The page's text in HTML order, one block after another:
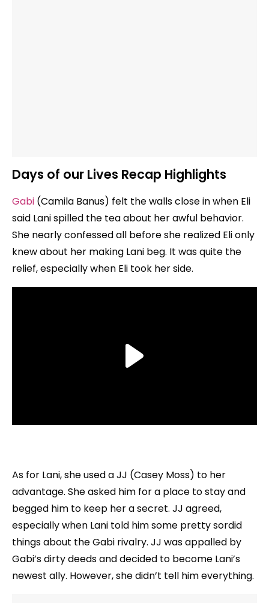
Days of our Lives Recap Highlights
Gabi (Camila Banus) felt the walls close in when Eli
said Lani spilled the tea about her awful behavior.
She nearly confessed all before she realized Eli only
knew about her making Lani beg. It was quite the
relief, especially when Eli took her side.
As for Lani, she used a JJ (Casey Moss) to her
advantage. She asked him for a place to stay and
begged him to keep her a secret. JJ agreed,
especially when Lani told him some pretty sordid
things about the Gabi rivalry. JJ was appalled by
Gabi’s dirty deeds and decided to become Lani’s
newest ally. However, she didn’t tell him everything.